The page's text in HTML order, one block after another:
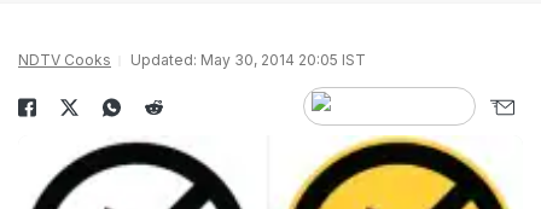
NDTV Cooks Updated: May 30, 2014 20:05 IST